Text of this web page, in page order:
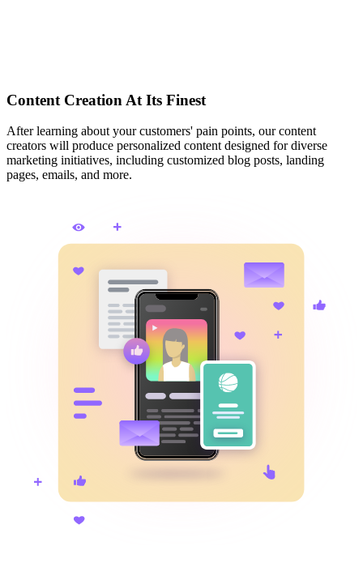
Content Creation At Its Finest
After learning about your customers' pain points, our content
creators will produce personalized content designed for diverse
marketing initiatives, including customized blog posts, landing
pages, emails, and more.